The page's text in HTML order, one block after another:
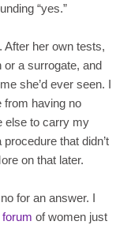
“yes.”
After her own tests,
or a surrogate, and
she’d ever seen. I
from having no
else to carry my
that didn’t
on that later.
for an answer. I
of women just